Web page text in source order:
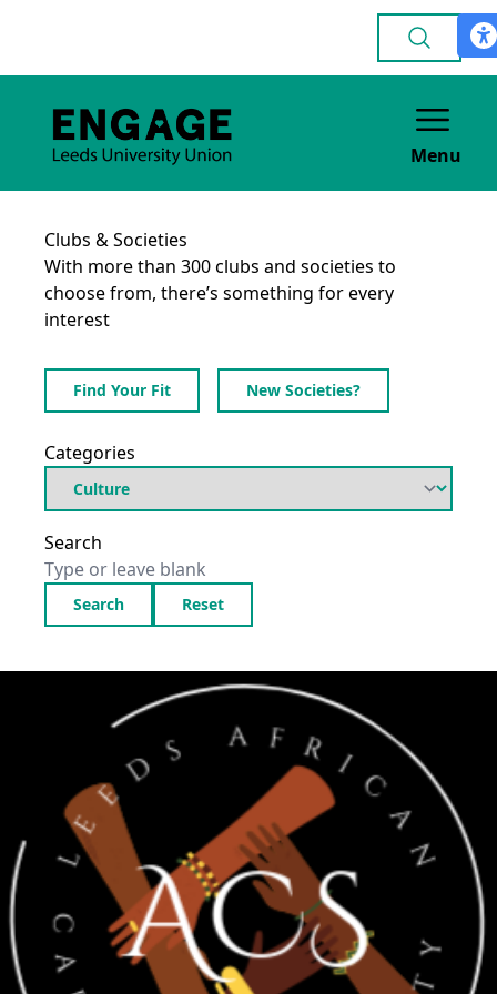
Menu
Clubs & Societies
With more than 300 clubs and societies to
choose from, there’s something for every
interest
Find Your Fit New Societies?
Categories
Search
Search Reset